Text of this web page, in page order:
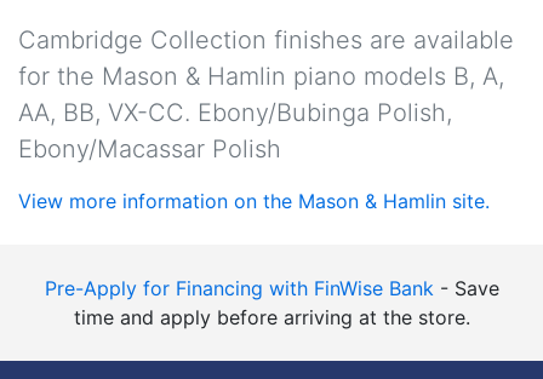
Cambridge Collection finishes are available
for the Mason & Hamlin piano models B, A,
AA, BB, VX-CC. Ebony/Bubinga Polish,
Ebony/Macassar Polish
View more information on the Mason & Hamlin site.
Pre-Apply for Financing with FinWise Bank - Save
time and apply before arriving at the store.